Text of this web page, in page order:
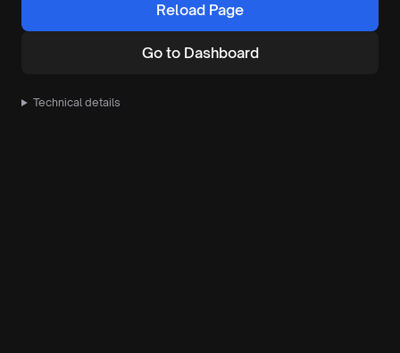
Reload Page
Go to Dashboard
Technical details